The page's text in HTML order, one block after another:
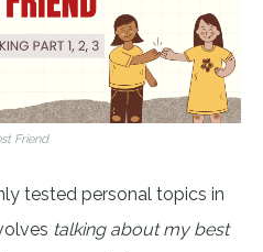
Friend
tested personal topics in
talking about my best